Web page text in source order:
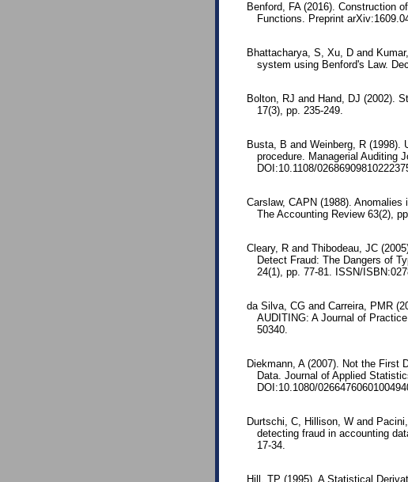
Benford, FA (2016). Construction
Functions. Preprint
Bhattacharya, S, Xu, D and
system using Benford's Law.
Bolton, RJ and Hand, DJ (2002).
17(3), pp. 235-249.
Busta, B and Weinberg, R (1998).
procedure. Managerial Auditing
DOI:10.1108/
Carslaw, CAPN (1988).
The Accounting Review 63(2),
Cleary, R and Thibodeau, JC
Detect Fraud: The Dangers of
24(1), pp. 77-81. ISSN/
da Silva, CG and Carreira, PMR
AUDITING: A Journal of
50340.
Diekmann, A (2007). Not the First
Data. Journal of Applied
DOI:10.1080/
Durtschi, C, Hillison, W and
detecting fraud in accounting
17-34.
Hill, TP (1995). A Statistical